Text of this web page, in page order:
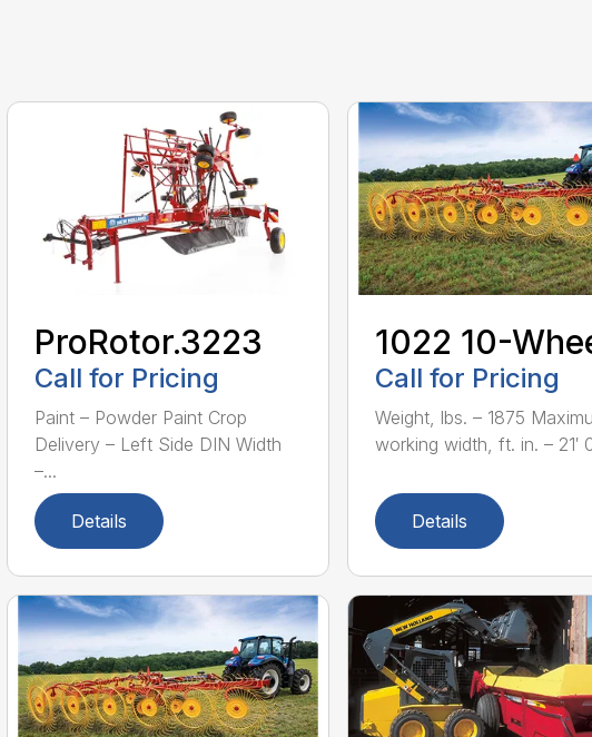
ProRotor.3223
Call for Pricing
Paint – Powder Paint Crop
Delivery – Left Side DIN Width
–...
Details
1022 10-
Call for Pricing
Weight, lbs. – 1875
working width, ft. in. – 21′
Details